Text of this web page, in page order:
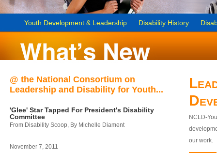
Youth Development & Leadership Disability History
@ the National Consortium on
Leadership and Disability for Youth...
'Glee' Star Tapped For President's Disability
Committee
From Disability Scoop, By Michelle Diament
November 7, 2011
NCLD-
our work.